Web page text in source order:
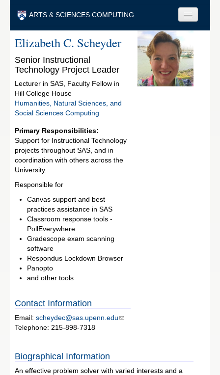
ARTS & SCIENCES COMPUTING
Faculty & Staff
Students & Alumni
Visitors & Others
Search
Elizabeth C. Scheyder
Senior Instructional
Technology Project Leader
Lecturer in SAS, Faculty Fellow in
Hill College House
Humanities, Natural Sciences, and
Social Sciences Computing
Primary Responsibilities:
Support for Instructional Technology
projects throughout SAS, and in
coordination with others across the
University.
Responsible for
Canvas support and best
practices assistance in SAS
Classroom response tools -
PollEverywhere
Gradescope exam scanning
software
Respondus Lockdown Browser
Panopto
and other tools
Contact Information
Email: scheydec@sas.upenn.edu
Telephone: 215-898-7318
Biographical Information
An effective problem solver with varied interests and a